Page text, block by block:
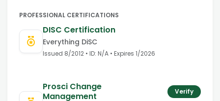
PROFESSIONAL CERTIFICATIONS
DISC Certification
Everything DiSC
Issued 8/2012 • ID: N/A • Expires 1/2026
Prosci Change
Management
Verify